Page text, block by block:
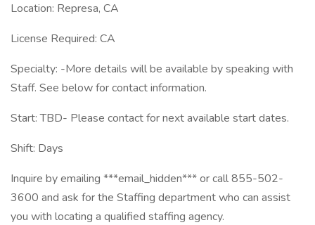
Location: Represa, CA
License Required: CA
Specialty: -More details will be available by speaking with
Staff. See below for contact information.
Start: TBD- Please contact for next available start dates.
Shift: Days
Inquire by emailing ***email_hidden*** or call 855-502-
3600 and ask for the Staffing department who can assist
you with locating a qualified staffing agency.